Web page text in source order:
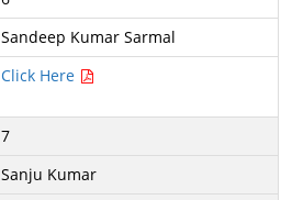
Sandeep Kumar Sarmal
Click Here
7
Sanju Kumar